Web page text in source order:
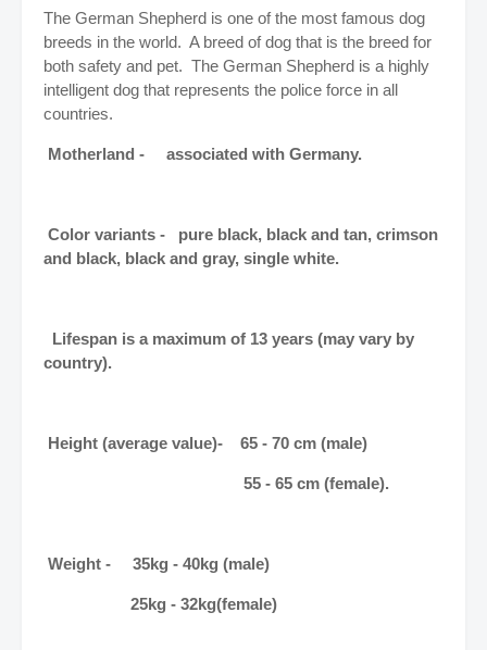
The German Shepherd is one of the most famous dog
breeds in the world. A breed of dog that is the breed for
both safety and pet. The German Shepherd is a highly
intelligent dog that represents the police force in all
countries.
Motherland - associated with Germany.
Color variants - pure black, black and tan, crimson
and black, black and gray, single white.
Lifespan is a maximum of 13 years (may vary by
country).
Height (average value)- 65 - 70 cm (male)
55 - 65 cm (female).
Weight - 35kg - 40kg (male)
25kg - 32kg(female)